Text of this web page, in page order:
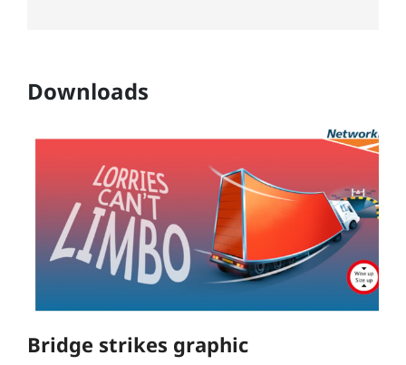
Downloads
Bridge strikes graphic